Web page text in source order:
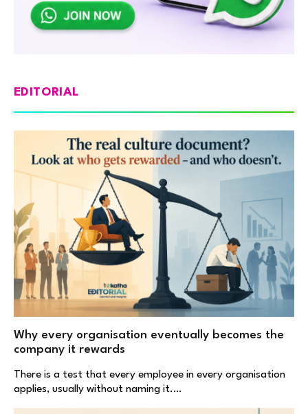
EDITORIAL
Why every organisation eventually becomes the
company it rewards
There is a test that every employee in every organisation
applies, usually without naming it.…